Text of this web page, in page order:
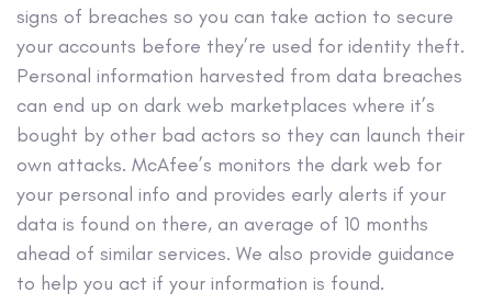
signs of breaches so you can take action to secure
your accounts before they’re used for identity theft.​
Personal information harvested from data breaches
can end up on dark web marketplaces where it’s
bought by other bad actors so they can launch their
own attacks. McAfee’s monitors the dark web for
your personal info and provides early alerts if your
data is found on there, an average of 10 months
ahead of similar services.​ We also provide guidance
to help you act if your information is found.